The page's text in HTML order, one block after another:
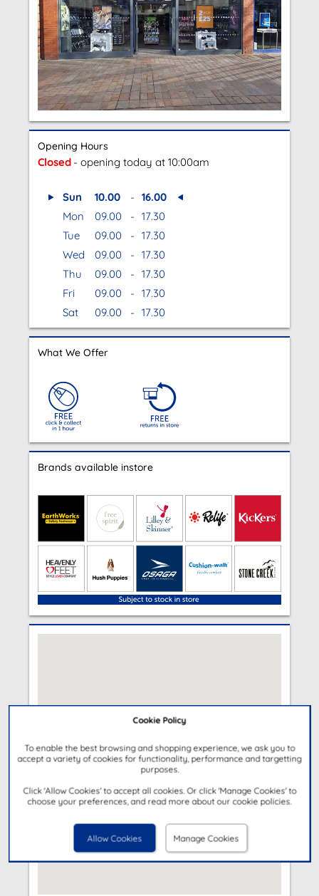
Cookie Policy
To enable the best browsing and shopping experience, we ask you to
accept a variety of cookies for functionality, performance and targetting
purposes.
Click 'Allow Cookies' to accept all cookies. Or click 'Manage Cookies' to
choose your preferences, and read more about our cookie policies.
Allow Cookies Manage Cookies
Opening Hours
Closed - opening today at 10:00am
Sun 10.00 - 16.00
Mon
09.00 - 17.30
Tue
09.00 - 17.30
Wed
09.00 - 17.30
Thu
09.00 - 17.30
Fri
09.00 - 17.30
Sat
09.00 - 17.30
What We Offer
Brands available instore